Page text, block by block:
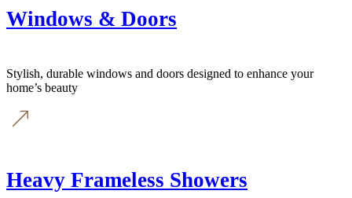
Windows & Doors
Stylish, durable windows and doors designed to enhance your
home’s beauty
Heavy Frameless Showers